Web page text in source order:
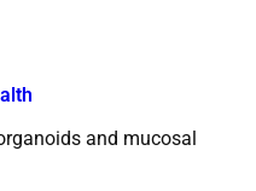
and mucosal